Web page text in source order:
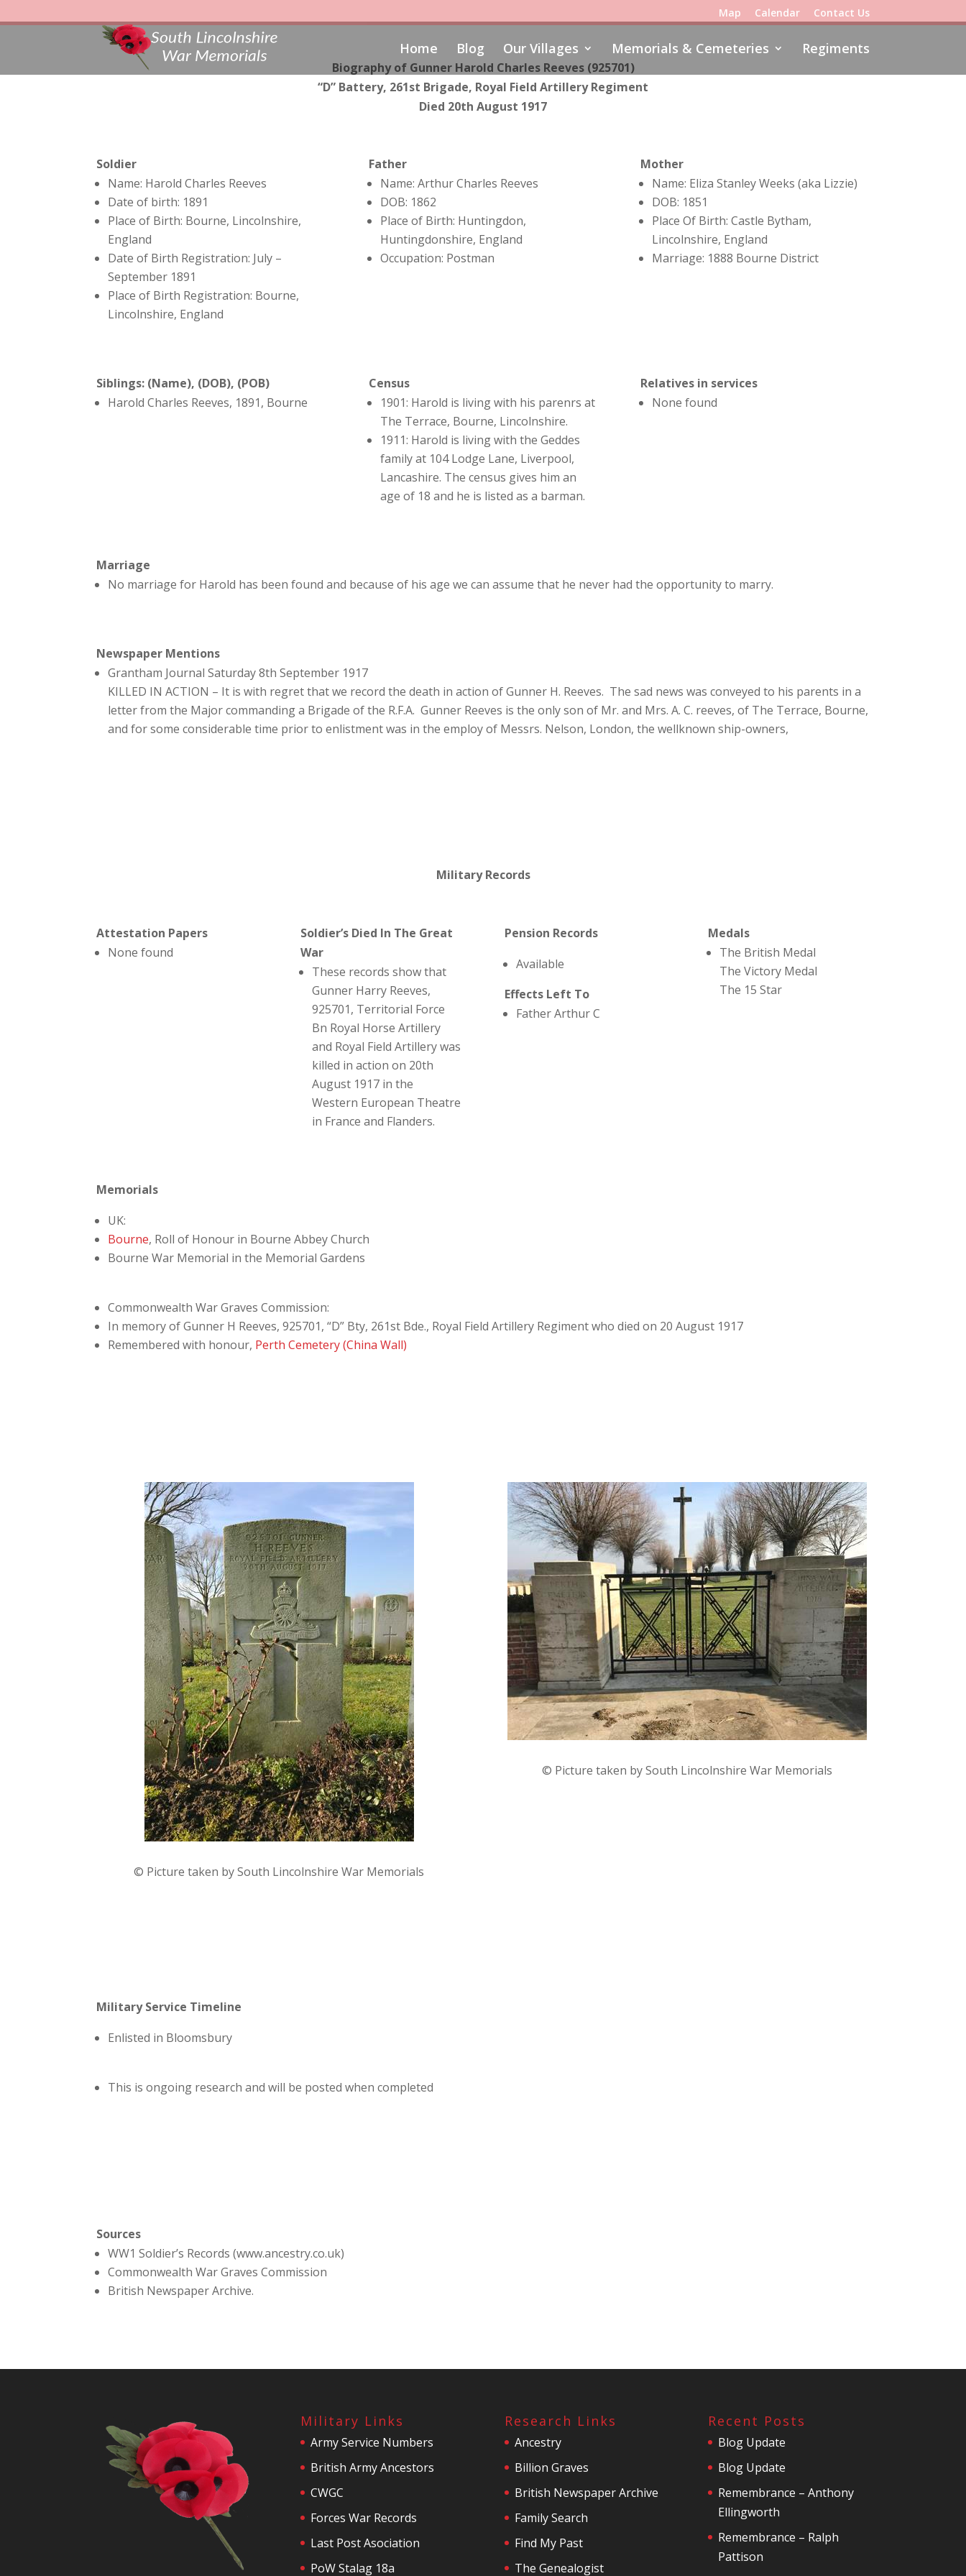
Map Calendar Contact Us
Home Blog Our Villages Memorials & Cemeteries Regiments
Biography of Gunner Harold Charles Reeves (925701)
“D” Battery, 261st Brigade, Royal Field Artillery Regiment
Died 20th August 1917
Soldier
Name: Harold Charles Reeves
Date of birth: 1891
Place of Birth: Bourne, Lincolnshire,
England
Date of Birth Registration: July –
September 1891
Place of Birth Registration: Bourne,
Lincolnshire, England
Father
Name: Arthur Charles Reeves
DOB: 1862
Place of Birth: Huntingdon,
Huntingdonshire, England
Occupation: Postman
Mother
Name: Eliza Stanley Weeks (aka Lizzie)
DOB: 1851
Place Of Birth: Castle Bytham,
Lincolnshire, England
Marriage: 1888 Bourne District
Siblings: (Name), (DOB), (POB)
Harold Charles Reeves, 1891, Bourne
Census
1901: Harold is living with his parenrs at
The Terrace, Bourne, Lincolnshire.
1911: Harold is living with the Geddes
family at 104 Lodge Lane, Liverpool,
Lancashire. The census gives him an
age of 18 and he is listed as a barman.
Relatives in services
None found
Marriage
No marriage for Harold has been found and because of his age we can assume that he never had the opportunity to marry.
Newspaper Mentions
Grantham Journal Saturday 8th September 1917
KILLED IN ACTION – It is with regret that we record the death in action of Gunner H. Reeves. The sad news was conveyed to his parents in a
letter from the Major commanding a Brigade of the R.F.A. Gunner Reeves is the only son of Mr. and Mrs. A. C. reeves, of The Terrace, Bourne,
and for some considerable time prior to enlistment was in the employ of Messrs. Nelson, London, the wellknown ship-owners,
Military Records
Attestation Papers
None found
Soldier’s Died In The Great
War
These records show that
Gunner Harry Reeves,
925701, Territorial Force
Bn Royal Horse Artillery
and Royal Field Artillery was
killed in action on 20th
August 1917 in the
Western European Theatre
in France and Flanders.
Pension Records
Available
Effects Left To
Father Arthur C
Medals
The British Medal
The Victory Medal
The 15 Star
Memorials
UK:
Bourne, Roll of Honour in Bourne Abbey Church
Bourne War Memorial in the Memorial Gardens
Commonwealth War Graves Commission:
In memory of Gunner H Reeves, 925701, “D” Bty, 261st Bde., Royal Field Artillery Regiment who died on 20 August 1917
Remembered with honour, Perth Cemetery (China Wall)
© Picture taken by South Lincolnshire War Memorials
© Picture taken by South Lincolnshire War Memorials
Military Service Timeline
Enlisted in Bloomsbury
This is ongoing research and will be posted when completed
Sources
WW1 Soldier’s Records (www.ancestry.co.uk)
Commonwealth War Graves Commission
British Newspaper Archive.
Military Links
Army Service Numbers
British Army Ancestors
CWGC
Forces War Records
Last Post Asociation
PoW Stalag 18a
Research Links
Ancestry
Billion Graves
British Newspaper Archive
Family Search
Find My Past
The Genealogist
Recent Posts
Blog Update
Blog Update
Remembrance – Anthony
Ellingworth
Remembrance – Ralph
Pattison